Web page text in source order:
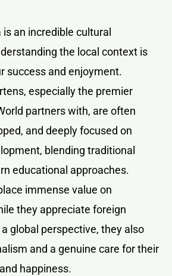
an incredible cultural
the local context is
success and enjoyment.
especially the premier
partners with, are often
and deeply focused on
blending traditional
educational approaches.
immense value on
they appreciate foreign
global perspective, they also
and a genuine care for their
happiness.